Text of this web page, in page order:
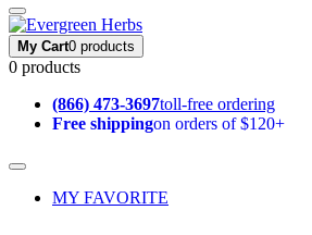
My Cart0 products
0 products
(866) 473-3697toll-free ordering
Free shippingon orders of $120+
MY FAVORITE